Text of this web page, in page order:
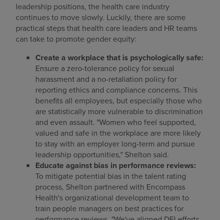
leadership positions, the health care industry
continues to move slowly. Luckily, there are some
practical steps that health care leaders and HR teams
can take to promote gender equity:
Create a workplace that is psychologically safe:
Ensure a zero-tolerance policy for sexual
harassment and a no-retaliation policy for
reporting ethics and compliance concerns. This
benefits all employees, but especially those who
are statistically more vulnerable to discrimination
and even assault. "Women who feel supported,
valued and safe in the workplace are more likely
to stay with an employer long-term and pursue
leadership opportunities," Shelton said.
Educate against bias in performance reviews:
To mitigate potential bias in the talent rating
process, Shelton partnered with Encompass
Health's organizational development team to
train people managers on best practices for